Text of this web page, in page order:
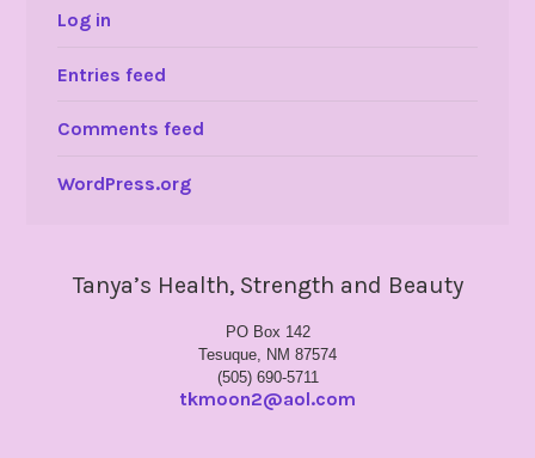
Log in
Entries feed
Comments feed
WordPress.org
Tanya’s Health, Strength and Beauty
PO Box 142
Tesuque, NM 87574
(505) 690-5711
tkmoon2@aol.com